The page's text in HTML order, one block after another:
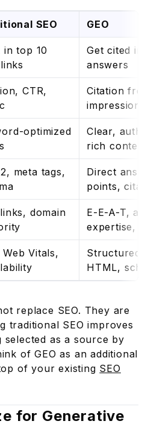
SEO GEO
in top 10
Get cited in
answers
CTR,
Citation
impression
optimized
Clear,
rich content
meta tags,
Direct
points,
domain
E-E-A-T,
expertise,
Vitals,
Structured
HTML,
replace SEO. They are
traditional SEO improves
as a source by
of GEO as an additional
of your existing SEO
for Generative